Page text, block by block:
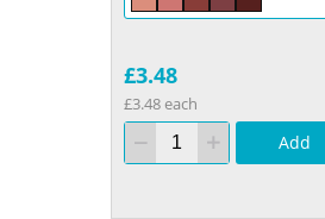
£3.48
£3.48 each
Add